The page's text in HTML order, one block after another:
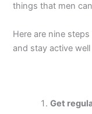
things that men
Here are nine
and stay active
Get